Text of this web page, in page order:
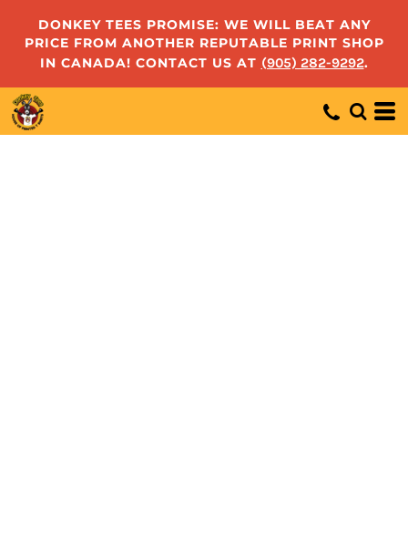
DONKEY TEES PROMISE: WE WILL BEAT ANY
PRICE FROM ANOTHER REPUTABLE PRINT SHOP
IN CANADA! CONTACT US AT (905) 282-9292.